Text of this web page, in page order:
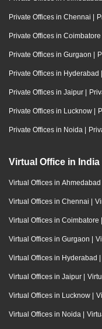
Private Offices in Chennai |
Private Offices in Coimbatore
Private Offices in Gurgaon |
Private Offices in Hyderabad |
Private Offices in Jaipur |
Private Offices in Lucknow |
Private Offices in Noida |
Virtual Office in India
Virtual Offices in Ahmedabad
Virtual Offices in Chennai |
Virtual Offices in Coimbatore |
Virtual Offices in Gurgaon |
Virtual Offices in Hyderabad |
Virtual Offices in Jaipur |
Virtual Offices in Lucknow |
Virtual Offices in Noida |